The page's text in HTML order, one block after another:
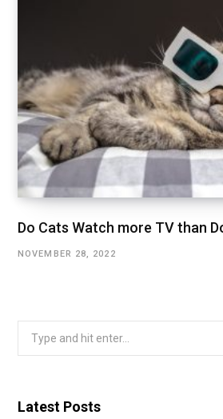
Do Cats Watch more TV than
NOVEMBER 28, 2022
Search
Latest Posts